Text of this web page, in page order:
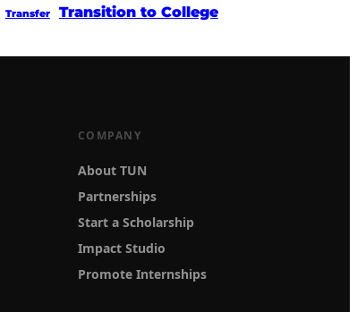
Transfer
Transition to College
COMPANY
About TUN
Partnerships
Start a Scholarship
Impact Studio
Promote Internships